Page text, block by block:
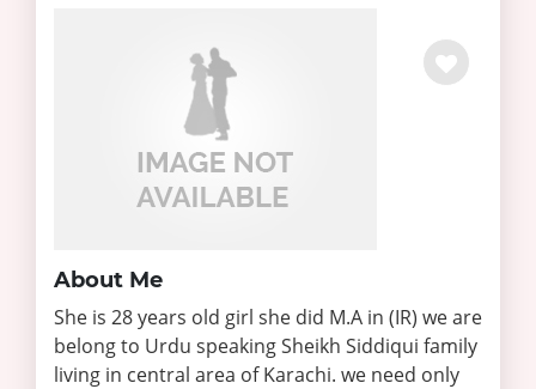
About Me
She is 28 years old girl she did M.A in (IR) we are
belong to Urdu speaking Sheikh Siddiqui family
living in central area of Karachi. we need only